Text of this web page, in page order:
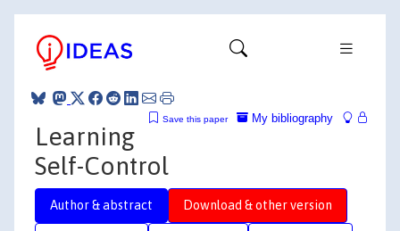
My bibliography
Save this paper
Learning
Self-Control
Author & abstract Download & other version